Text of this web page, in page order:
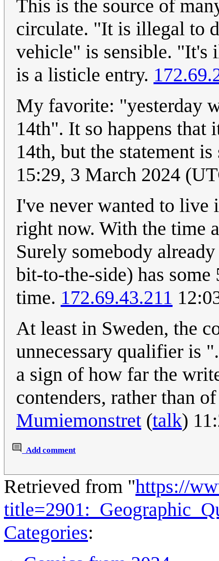
This is the source of
circulate. "It is illegal to
vehicle" is sensible. "It's
is a listicle entry.
My favorite: "yesterday
14th". It so happens that
14th, but the statement
15:29, 3 March 2024
I've never wanted to live
right now. With the time
Surely somebody
bit-to-the-side) has
time. 172.69.43.211
At least in Sweden, the
unnecessary qualifier is
a sign of how far the
contenders, rather than
Mumiemonstret (talk)
Add comment
Retrieved from "https://
Categories: